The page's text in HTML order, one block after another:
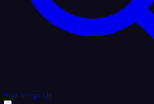
Sign InSign Up